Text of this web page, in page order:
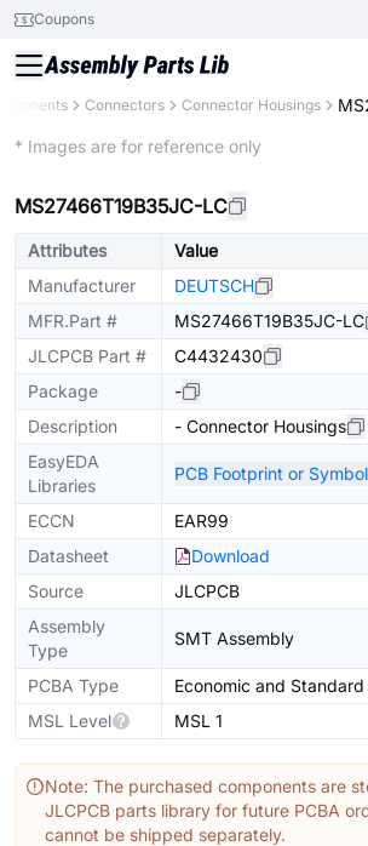
Coupons
Connectors Connector Housings
* Images are for reference only
MS27466T19B35JC-LC
Attributes
Value
Manufacturer
DEUTSCH
MFR.Part #
MS27466T19B35JC-LC
JLCPCB Part #
C4432430
Package
-
Description
- Connector Housings
EasyEDA
Libraries
PCB Footprint or Symbol
ECCN
EAR99
Datasheet
Download
Source
JLCPCB
Assembly
Type
SMT Assembly
PCBA Type
Economic and Standard
MSL Level
MSL 1
Note: The purchased components are
JLCPCB parts library for future PCBA
cannot be shipped separately.